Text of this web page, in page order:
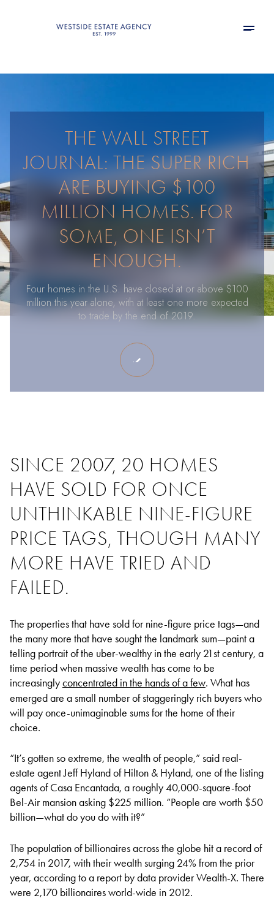
THE WALL STREET
JOURNAL: THE SUPER RICH
ARE BUYING $100
MILLION HOMES. FOR
SOME, ONE ISN’T
ENOUGH.
Four homes in the U.S. have closed at or above $100
million this year alone, with at least one more expected
to trade by the end of 2019.
SINCE 2007, 20 HOMES
HAVE SOLD FOR ONCE
UNTHINKABLE NINE-FIGURE
PRICE TAGS, THOUGH MANY
MORE HAVE TRIED AND
FAILED.
The properties that have sold for nine-figure price tags—and
the many more that have sought the landmark sum—paint a
telling portrait of the uber-wealthy in the early 21st century, a
time period when massive wealth has come to be
increasinglyconcentrated in the hands of a few. What has
emerged are a small number of staggeringly rich buyers who
will pay once-unimaginable sums for the home of their
choice.
“It’s gotten so extreme, the wealth of people,” said real-
estate agent Jeff Hyland of Hilton & Hyland, one of the listing
agents of Casa Encantada, a roughly 40,000-square-foot
Bel-Air mansion asking $225 million. “People are worth $50
billion—what do you do with it?”
The population of billionaires across the globe hit a record of
2,754 in 2017, with their wealth surging 24% from the prior
year, according to a report by data provider Wealth-X. There
were 2,170 billionaires world-wide in 2012.